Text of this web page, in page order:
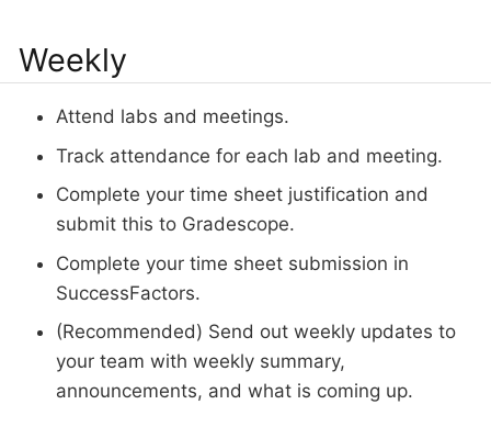
Weekly
Attend labs and meetings.
Track attendance for each lab and meeting.
Complete your time sheet justification and
submit this to Gradescope.
Complete your time sheet submission in
SuccessFactors.
(Recommended) Send out weekly updates to
your team with weekly summary,
announcements, and what is coming up.